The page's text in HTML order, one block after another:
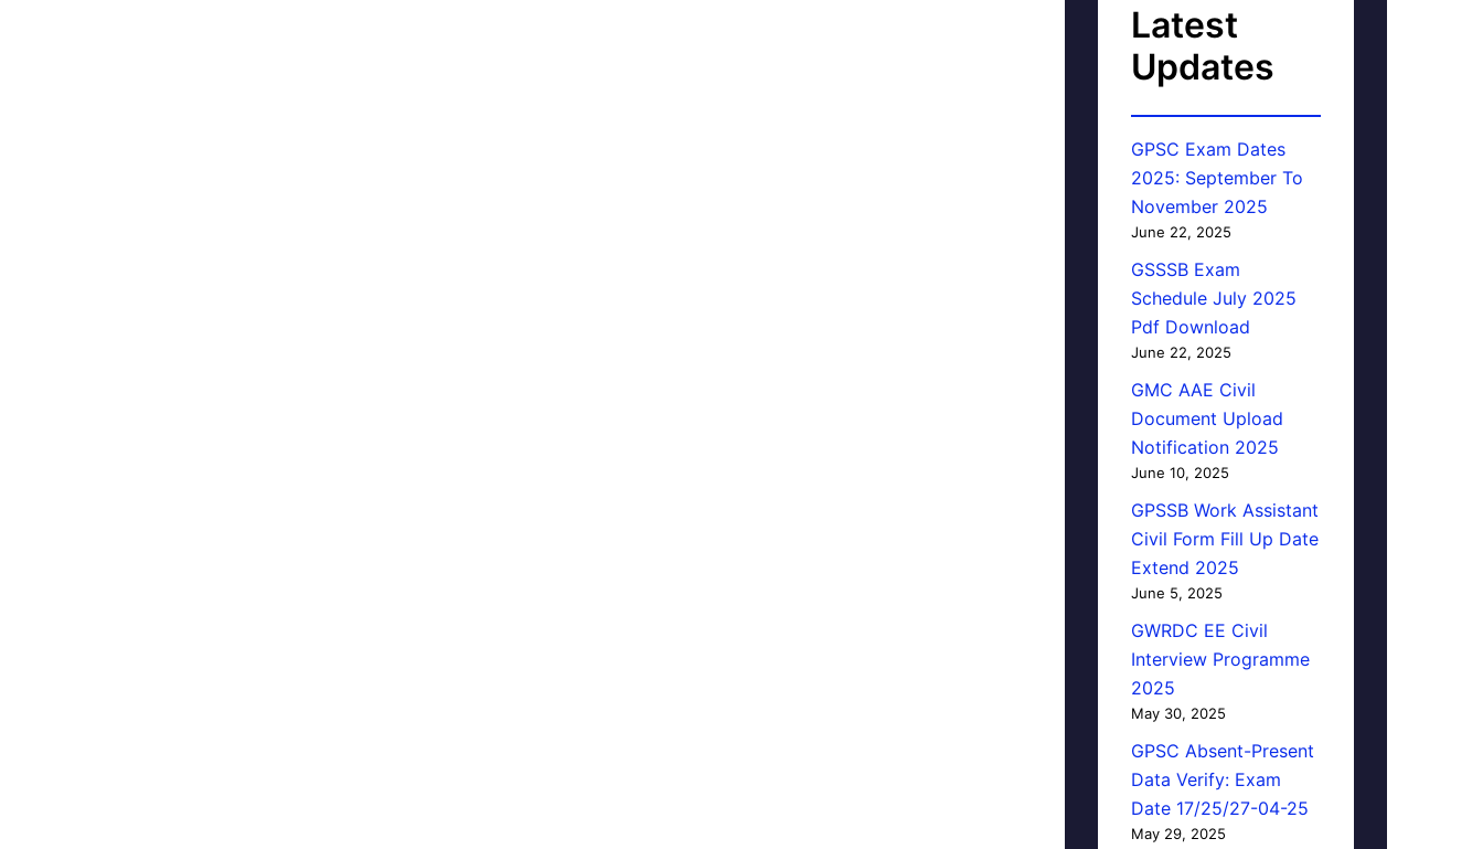
Latest
Updates
GPSC Exam Dates
2025: September To
November 2025
June 22, 2025
GSSSB Exam
Schedule July 2025
Pdf Download
June 22, 2025
GMC AAE Civil
Document Upload
Notification 2025
June 10, 2025
GPSSB Work Assistant
Civil Form Fill Up Date
Extend 2025
June 5, 2025
GWRDC EE Civil
Interview Programme
2025
May 30, 2025
GPSC Absent-Present
Data Verify: Exam
Date 17/25/27-04-25
May 29, 2025